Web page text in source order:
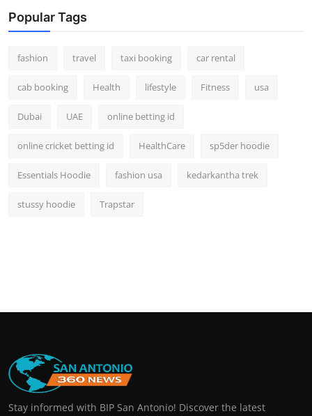
Real Estate
Press Release
Popular Tags
fashion travel taxi booking car rental
cab booking Health lifestyle Fitness usa
Dubai UAE online betting id
online cricket betting id HealthCare sp5der hoodie
Essentials Hoodie fashion usa kedarkantha trek
stussy hoodie Trapstar
Stay informed with BIP San Antonio! Discover the latest